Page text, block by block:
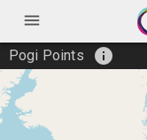
menu
Pogi Points info